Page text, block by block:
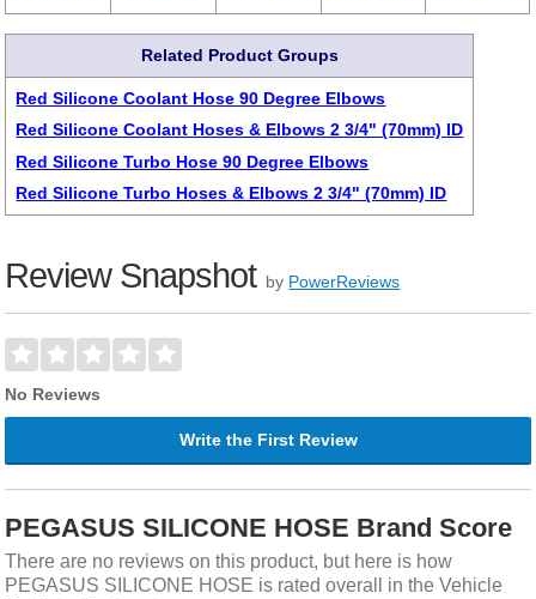
Related Product Groups
Red Silicone Coolant Hose 90 Degree Elbows
Red Silicone Coolant Hoses & Elbows 2 3/4" (70mm) ID
Red Silicone Turbo Hose 90 Degree Elbows
Red Silicone Turbo Hoses & Elbows 2 3/4" (70mm) ID
Review Snapshot by PowerReviews
No Reviews
Write the First Review
PEGASUS SILICONE HOSE Brand Score
There are no reviews on this product, but here is how
PEGASUS SILICONE HOSE is rated overall in the Vehicle